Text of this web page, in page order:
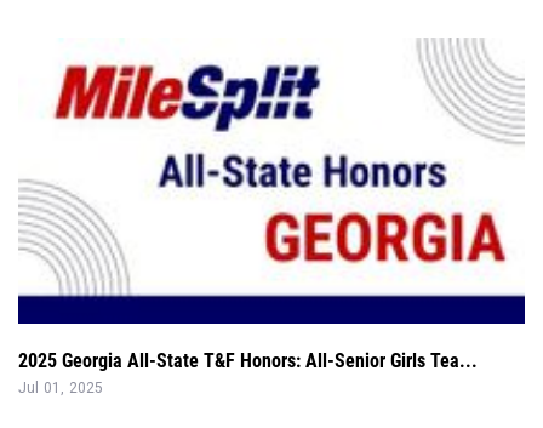
2025 Georgia All-State T&F Honors: All-Senior Girls Tea...
Jul 01, 2025